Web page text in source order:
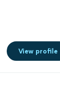
View profile